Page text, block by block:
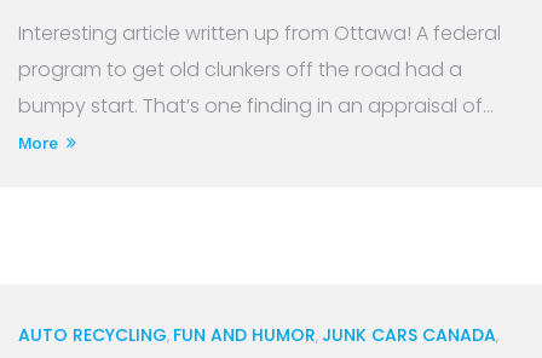
Interesting article written up from Ottawa! A federal
program to get old clunkers off the road had a
bumpy start. That’s one finding in an appraisal of...
More
AUTO RECYCLING, FUN AND HUMOR, JUNK CARS CANADA,